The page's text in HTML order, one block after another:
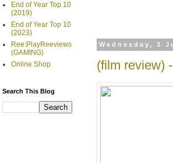
Wednesday, 3
(film review)
End of Year Top 10
(2019)
End of Year Top 10
(2023)
Ree:PlayReeviews
(GAMING)
Online Shop
Search This Blog